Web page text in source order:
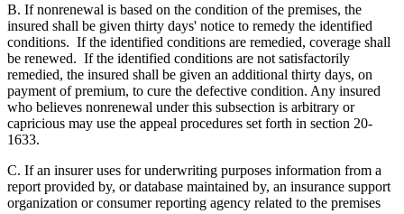
B. If nonrenewal is based on the condition of the premises, the
insured shall be given thirty days' notice to remedy the identified
conditions. If the identified conditions are remedied, coverage shall
be renewed. If the identified conditions are not satisfactorily
remedied, the insured shall be given an additional thirty days, on
payment of premium, to cure the defective condition. Any insured
who believes nonrenewal under this subsection is arbitrary or
capricious may use the appeal procedures set forth in section 20-
1633.
C. If an insurer uses for underwriting purposes information from a
report provided by, or database maintained by, an insurance support
organization or consumer reporting agency related to the premises